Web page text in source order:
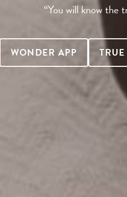
“You will know
WONDER APP